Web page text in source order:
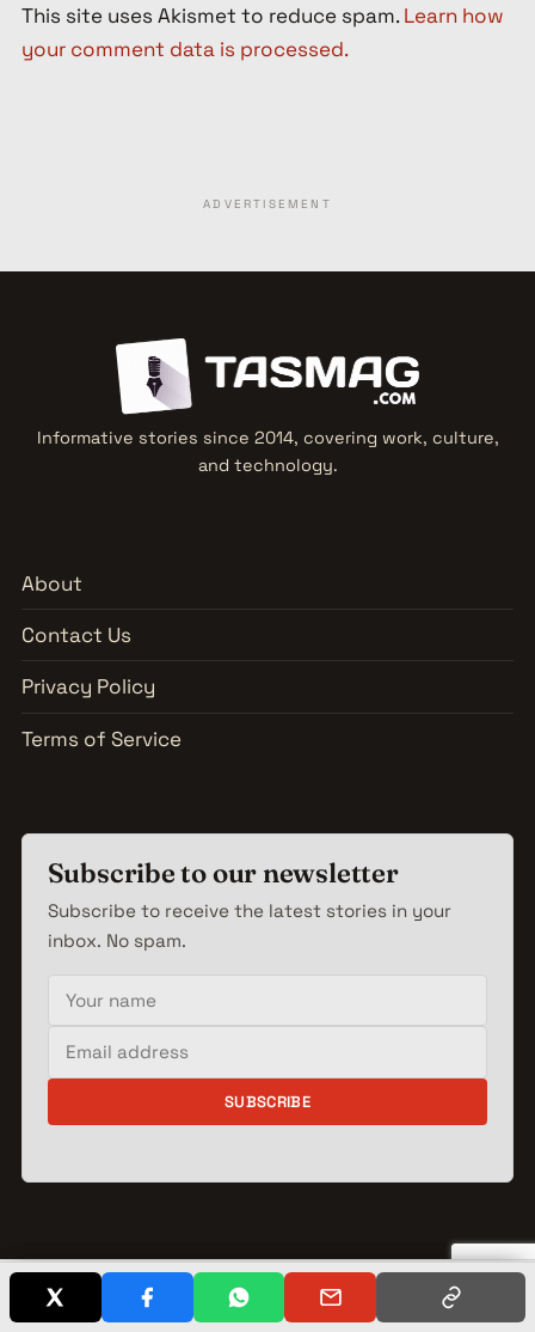
This site uses Akismet to reduce spam.Learn how
your comment data is processed.
ADVERTISEMENT
Informative stories since 2014, covering work, culture,
and technology.
About
Contact Us
Privacy Policy
Terms of Service
Subscribe to our newsletter
Subscribe to receive the latest stories in your
inbox. No spam.
Your name
Email address
SUBSCRIBE